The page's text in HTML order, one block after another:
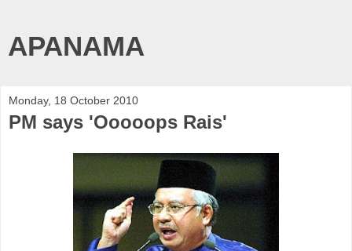
APANAMA
Monday, 18 October 2010
PM says 'Ooooops Rais'